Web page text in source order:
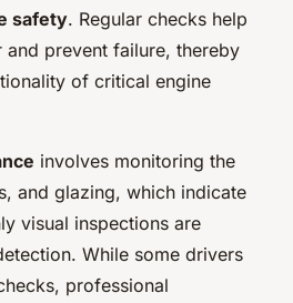
safety. Regular checks help
prevent failure, thereby
of critical engine
involves monitoring the
and glazing, which indicate
visual inspections are
While some drivers
professional